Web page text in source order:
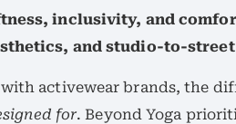
inclusivity, and
and studio-to-
activewear brands, the
for. Beyond Yoga